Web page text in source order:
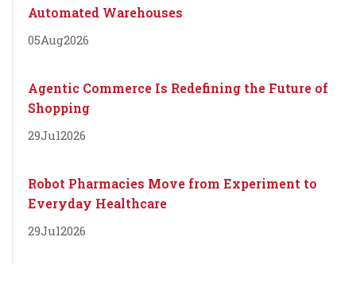
Automated Warehouses
05Aug2026
Agentic Commerce Is Redefining the Future of
Shopping
29Jul2026
Robot Pharmacies Move from Experiment to
Everyday Healthcare
29Jul2026